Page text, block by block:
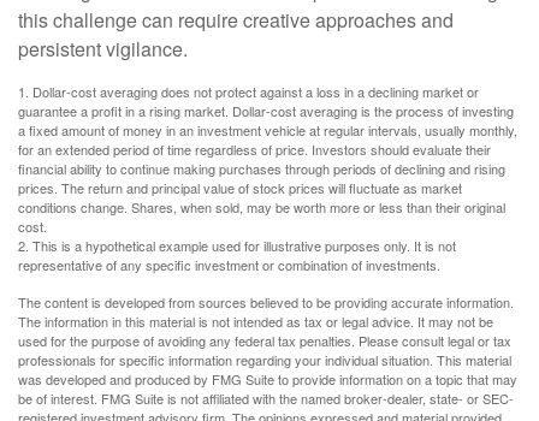
this challenge can require creative approaches and
persistent vigilance.
1. Dollar-cost averaging does not protect against a loss in a declining market or
guarantee a profit in a rising market. Dollar-cost averaging is the process of investing
a fixed amount of money in an investment vehicle at regular intervals, usually monthly,
for an extended period of time regardless of price. Investors should evaluate their
financial ability to continue making purchases through periods of declining and rising
prices. The return and principal value of stock prices will fluctuate as market
conditions change. Shares, when sold, may be worth more or less than their original
cost.
2. This is a hypothetical example used for illustrative purposes only. It is not
representative of any specific investment or combination of investments.
The content is developed from sources believed to be providing accurate information.
The information in this material is not intended as tax or legal advice. It may not be
used for the purpose of avoiding any federal tax penalties. Please consult legal or tax
professionals for specific information regarding your individual situation. This material
was developed and produced by FMG Suite to provide information on a topic that may
be of interest. FMG Suite is not affiliated with the named broker-dealer, state- or SEC-